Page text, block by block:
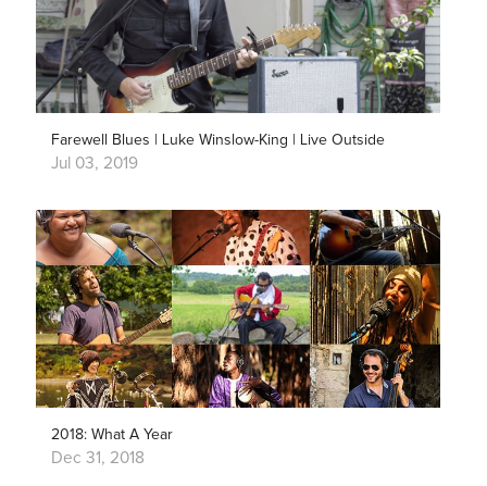
Farewell Blues | Luke Winslow-King | Live Outside
Jul 03, 2019
2018: What A Year
Dec 31, 2018